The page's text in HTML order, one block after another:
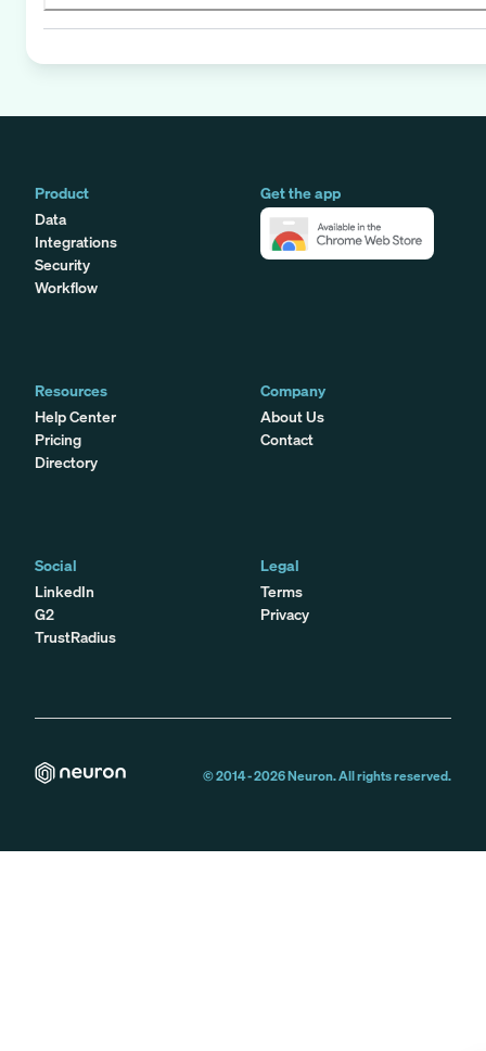
Product
Data
Integrations
Security
Workflow
Get the app
Resources
Help Center
Pricing
Directory
Company
About Us
Contact
Social
LinkedIn
G2
TrustRadius
Legal
Terms
Privacy
© 2014 -2026Neuron. All rights reserved.